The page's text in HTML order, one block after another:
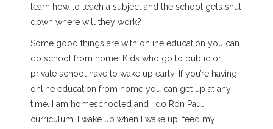
learn how to teach a subject and the school gets shut
down where will they work?
Some good things are with online education you can
do school from home. Kids who go to public or
private school have to wake up early. If you’re having
online education from home you can get up at any
time. I am homeschooled and I do Ron Paul
curriculum. I wake up when I wake up, feed my